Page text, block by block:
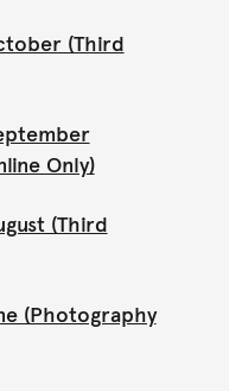
(Third
Only)
(Third
(Photography